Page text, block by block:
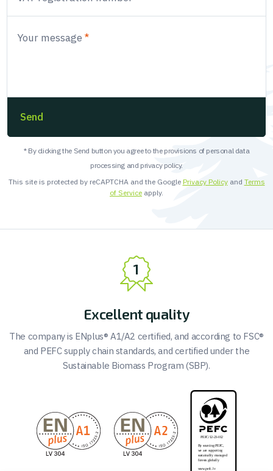
Your message
Send
* By clicking the Send button you agree to the provisions of personal data
processing and privacy policy.
This site is protected by reCAPTCHA and the Google Privacy Policyand Terms
of Service apply.
Excellent quality
The company is ENplus® A1/A2 certified, and according to FSC®
and PEFC supply chain standards, and certified under the
Sustainable Biomass Program (SBP).